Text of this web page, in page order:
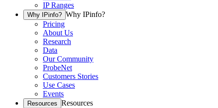
IP Ranges
Why IPinfo? Why IPinfo?
Pricing
About Us
Research
Data
Our Community
ProbeNet
Customers Stories
Use Cases
Events
Resources Resources